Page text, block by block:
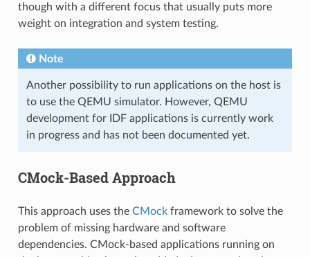
though with a different focus that usually puts more
weight on integration and system testing.
Note
Another possibility to run applications on the host is
to use the QEMU simulator. However, QEMU
development for IDF applications is currently work
in progress and has not been documented yet.
CMock-Based Approach
This approach uses the CMockframework to solve the
problem of missing hardware and software
dependencies. CMock-based applications running on